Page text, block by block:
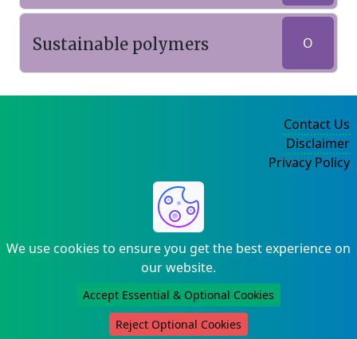
Sustainable polymers O
We use cookies to ensure you get the best experience on
our website.
Accept Essential & Optional Cookies
Reject Optional Cookies
Contact Us
Disclaimer
Privacy Policy